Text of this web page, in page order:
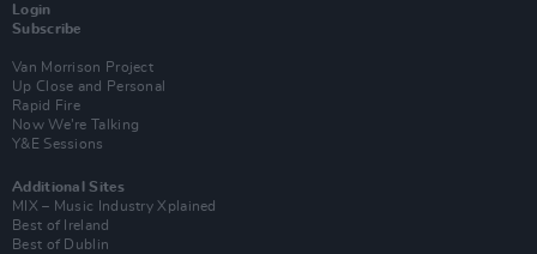
Login
Subscribe
Van Morrison Project
Up Close and Personal
Rapid Fire
Now We’re Talking
Y&E Sessions
Additional Sites
MIX – Music Industry Xplained
Best of Ireland
Best of Dublin